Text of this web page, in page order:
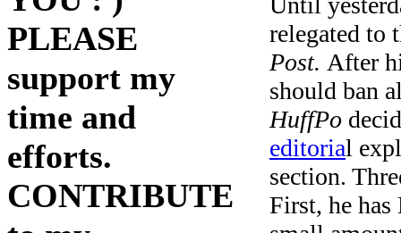
PLEASE
support my
time and
efforts.
CONTRIBUTE
relegated to
Post. After
should ban
HuffPo
editorial
section.
First, he has